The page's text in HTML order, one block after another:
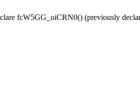
fcW5GG_oiCRN0() (previously